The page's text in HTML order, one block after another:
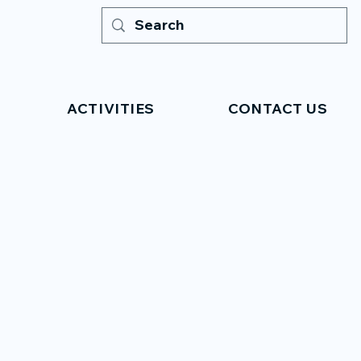
ACTIVITIES CONTACT US